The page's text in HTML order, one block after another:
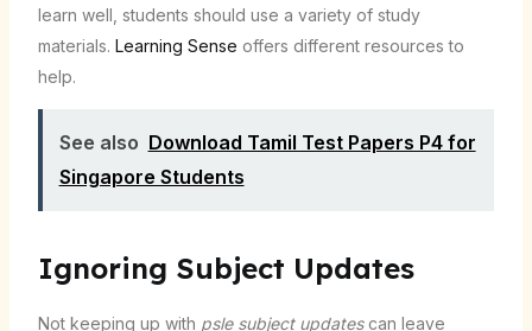
learn well, students should use a variety of study
materials. Learning Sense offers different resources to
help.
See also Download Tamil Test Papers P4 for
Singapore Students
Ignoring Subject Updates
Not keeping up with psle subject updatescan leave